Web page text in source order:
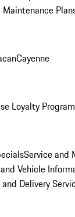
Cayenne
Loyalty Program
Service and
Vehicle
Delivery